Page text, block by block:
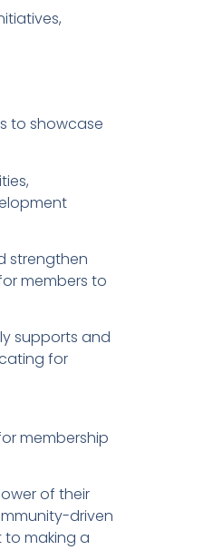
to showcase
strengthen
members to
supports and
for
membership
of their
driven
to making a